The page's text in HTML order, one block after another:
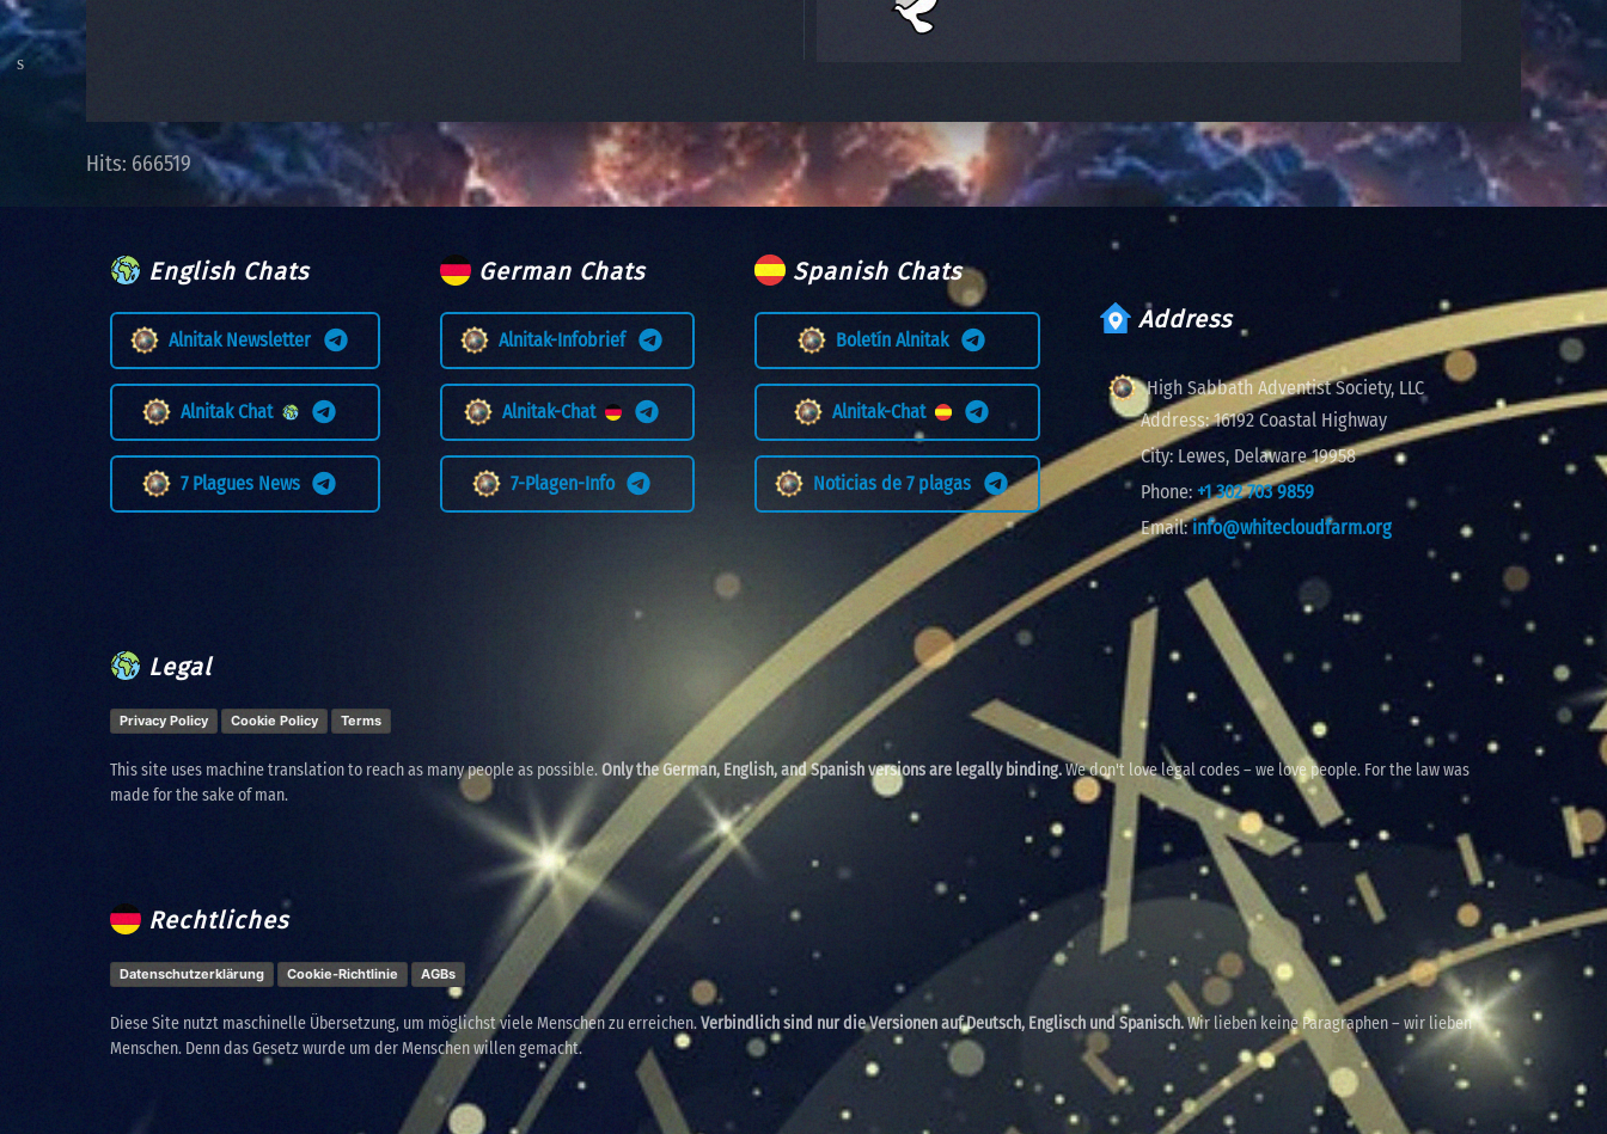
Hits: 666519
English Chats
Alnitak Newsletter
Alnitak Chat
7 Plagues News
German Chats
Alnitak-Infobrief
Alnitak-Chat
7-Plagen-Info
Spanish Chats
Boletín Alnitak
Alnitak-Chat
Noticias de 7 plagas
Address
High Sabbath Adventist Society, LLC
Address:16192 Coastal Highway
City: Lewes, Delaware 19958
Phone: +1 302 703 9859
Email:info@whitecloudfarm.org
Legal
Privacy Policy Cookie Policy Terms
This site uses machine translation to reach as many people as possible.Only the German, English, and Spanish versions are legally binding.We don't love legal codes – we love people. For the law was
made for the sake of man.
Rechtliches
Datenschutzerklärung Cookie-Richtlinie AGBs
Diese Site nutzt maschinelle Übersetzung, um möglichst viele Menschen zu erreichen.Verbindlich sind nur die Versionen auf Deutsch, Englisch und Spanisch.Wir lieben keine Paragraphen – wir lieben
Menschen. Denn das Gesetz wurde um der Menschen willen gemacht.